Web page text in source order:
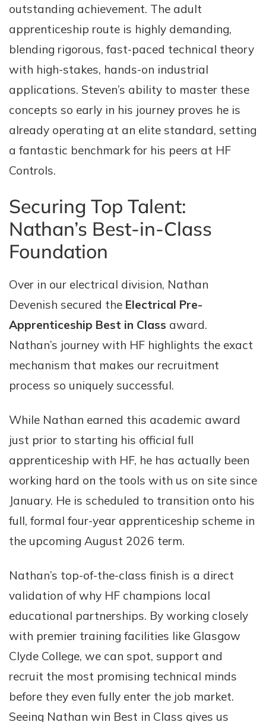
outstanding achievement. The adult
apprenticeship route is highly demanding,
blending rigorous, fast-paced technical theory
with high-stakes, hands-on industrial
applications. Steven’s ability to master these
concepts so early in his journey proves he is
already operating at an elite standard, setting
a fantastic benchmark for his peers at HF
Controls.
Securing Top Talent:
Nathan’s Best-in-Class
Foundation
Over in our electrical division, Nathan
Devenish secured the Electrical Pre-
Apprenticeship Best in Class award.
Nathan’s journey with HF highlights the exact
mechanism that makes our recruitment
process so uniquely successful.
While Nathan earned this academic award
just prior to starting his official full
apprenticeship with HF, he has actually been
working hard on the tools with us on site since
January. He is scheduled to transition onto his
full, formal four-year apprenticeship scheme in
the upcoming August 2026 term.
Nathan’s top-of-the-class finish is a direct
validation of why HF champions local
educational partnerships. By working closely
with premier training facilities like Glasgow
Clyde College, we can spot, support and
recruit the most promising technical minds
before they even fully enter the job market.
Seeing Nathan win Best in Class gives us